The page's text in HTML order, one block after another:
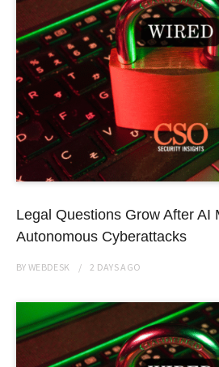
Legal Questions Grow After AI
Autonomous Cyberattacks
BYWEBDESK 2 DAYSAGO